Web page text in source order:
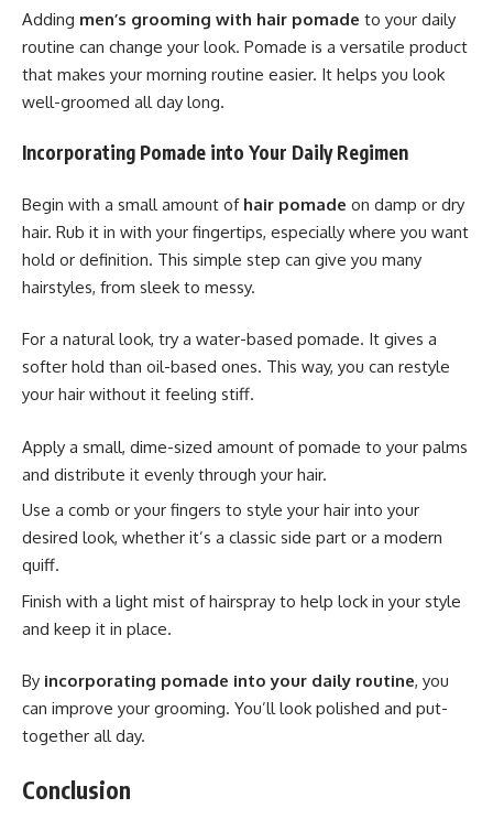
Adding men’s grooming with hair pomade to your daily
routine can change your look. Pomade is a versatile product
that makes your morning routine easier. It helps you look
well-groomed all day long.
Incorporating Pomade into Your Daily Regimen
Begin with a small amount of hair pomade on damp or dry
hair. Rub it in with your fingertips, especially where you want
hold or definition. This simple step can give you many
hairstyles, from sleek to messy.
For a natural look, try a water-based pomade. It gives a
softer hold than oil-based ones. This way, you can restyle
your hair without it feeling stiff.
Apply a small, dime-sized amount of pomade to your palms
and distribute it evenly through your hair.
Use a comb or your fingers to style your hair into your
desired look, whether it’s a classic side part or a modern
quiff.
Finish with a light mist of hairspray to help lock in your style
and keep it in place.
By incorporating pomade into your daily routine, you
can improve your grooming. You’ll look polished and put-
together all day.
Conclusion